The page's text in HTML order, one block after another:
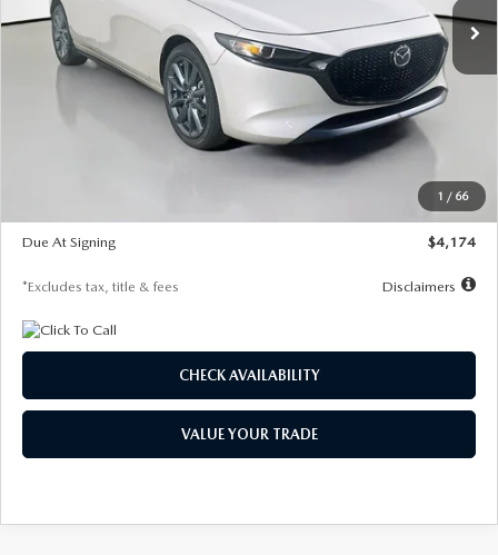
1 / 66
LESS
$30,400
$29,579
$500
Due At Signing
$4,174
*Excludes tax, title & fees Disclaimers
CHECK AVAILABILITY
VALUE YOUR TRADE